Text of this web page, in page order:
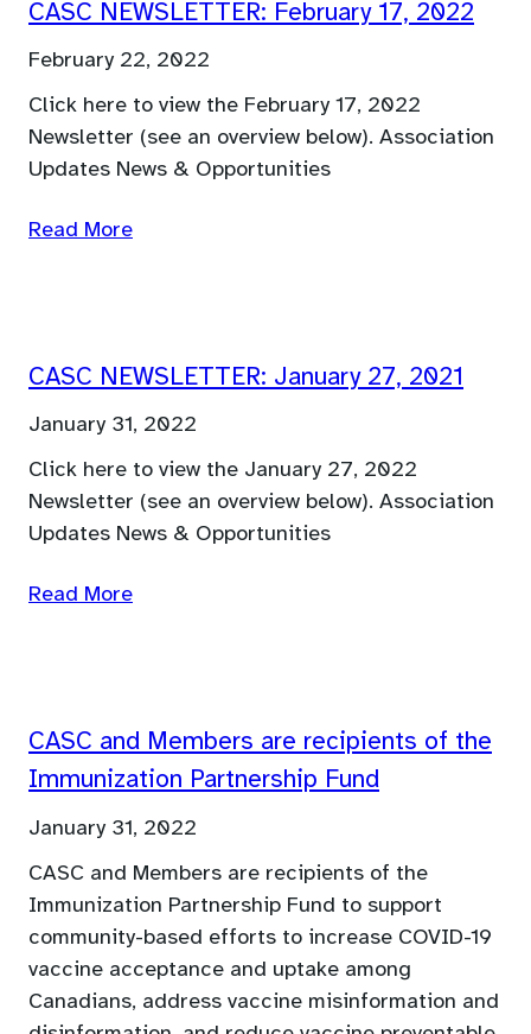
CASC NEWSLETTER: February 17, 2022
February 22, 2022
Click here to view the February 17, 2022
Newsletter (see an overview below). Association
Updates News & Opportunities
Read More
CASC NEWSLETTER: January 27, 2021
January 31, 2022
Click here to view the January 27, 2022
Newsletter (see an overview below). Association
Updates News & Opportunities
Read More
CASC and Members are recipients of the
Immunization Partnership Fund
January 31, 2022
CASC and Members are recipients of the
Immunization Partnership Fund to support
community-based efforts to increase COVID-19
vaccine acceptance and uptake among
Canadians, address vaccine misinformation and